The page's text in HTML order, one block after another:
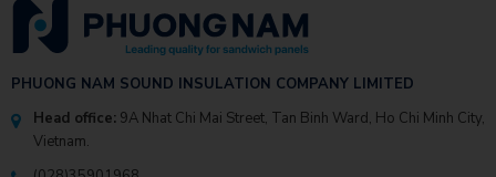
PHUONG NAM SOUND INSULATION COMPANY LIMITED
Head office: 9A Nhat Chi Mai Street, Tan Binh Ward, Ho Chi Minh City,
Vietnam.